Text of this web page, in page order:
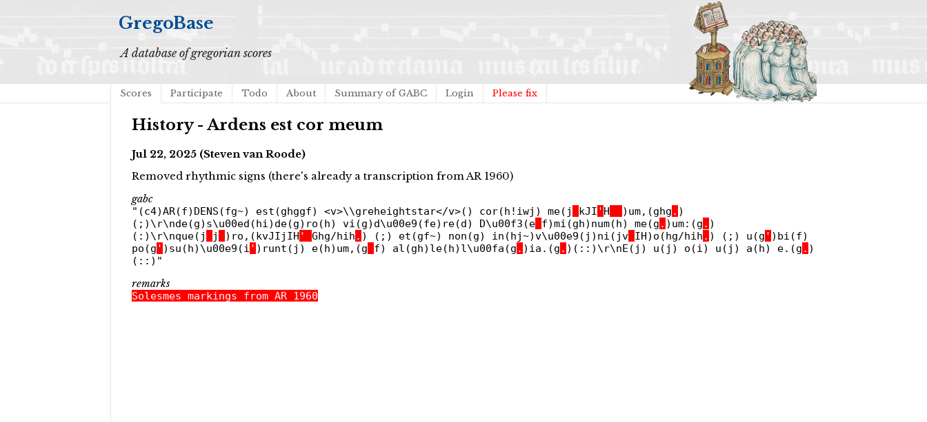
GregoBase
A database of gregorian scores
Scores Participate Todo About Summary of GABC Login Please fix
History - Ardens est cor meum
Jul 22, 2025 (Steven van Roode)
Removed rhythmic signs (there's already a transcription from AR 1960)
gabc
"(c4)AR(f)DENS(fg~) est(ghggf) <v>\\greheightstar</v>() cor(h!iwj) me(j kJI ' H )um,(ghg . )
(;)\r\nde(g)s\u00ed(hi)de(g)ro(h) vi(g)d\u00e9(fe)re(d) D\u00f3(e f)mi(gh)num(h) me(g . )um:(g . )
(:)\r\nque(j
j )ro,(kvJIjIH '_ Ghg/hih . ) (;) et(gf~) non(g) in(hj~)v\u00e9(j)ni(jv IH)o(hg/hih . ) (;) u(g ' )bi(f)
po(g ' )su(h)\u00e9(i ' )runt(j) e(h)um,(g f) al(gh)le(h)l\u00fa(g . )ia.(g . )(::)\r\nE(j) u(j) o(i) u(j) a(h) e.(g . )
(::)"
remarks
Solesmes markings from AR 1960